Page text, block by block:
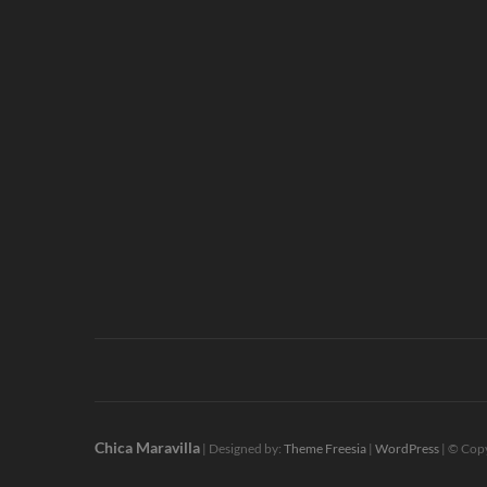
Chica Maravilla | Designed by: Theme Freesia | WordPress | ©